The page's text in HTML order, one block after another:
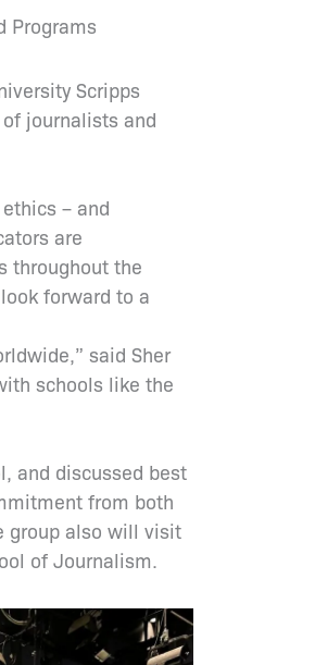
Programs
Scripps
journalists and
– and
are
throughout the
forward to a
said Sher
schools like the
and discussed best
from both
group also will visit
of Journalism.